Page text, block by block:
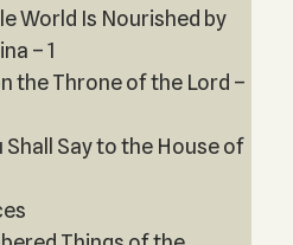
World Is Nourished by
– 1
the Throne of the Lord –
Shall Say to the House of